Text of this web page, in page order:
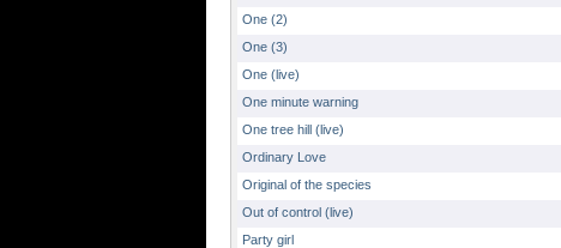
One (2)
One (3)
One (live)
One minute warning
One tree hill (live)
Ordinary Love
Original of the species
Out of control (live)
Party girl